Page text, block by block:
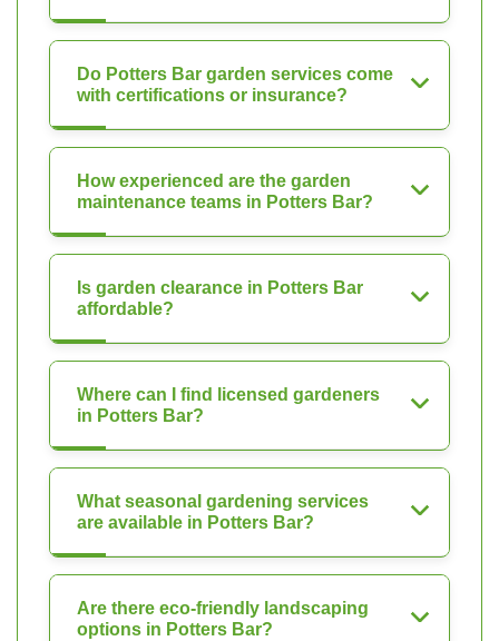
Do Potters Bar garden services come
with certifications or insurance?
How experienced are the garden
maintenance teams in Potters Bar?
Is garden clearance in Potters Bar
affordable?
Where can I find licensed gardeners
in Potters Bar?
What seasonal gardening services
are available in Potters Bar?
Are there eco-friendly landscaping
options in Potters Bar?